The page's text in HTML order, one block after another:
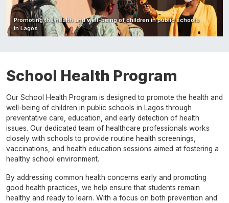
Promoting the health and well-being of children in public schools
in Lagos.
School Health Program
Our School Health Program is designed to promote the health and
well-being of children in public schools in Lagos through
preventative care, education, and early detection of health
issues. Our dedicated team of healthcare professionals works
closely with schools to provide routine health screenings,
vaccinations, and health education sessions aimed at fostering a
healthy school environment.
By addressing common health concerns early and promoting
good health practices, we help ensure that students remain
healthy and ready to learn. With a focus on both prevention and